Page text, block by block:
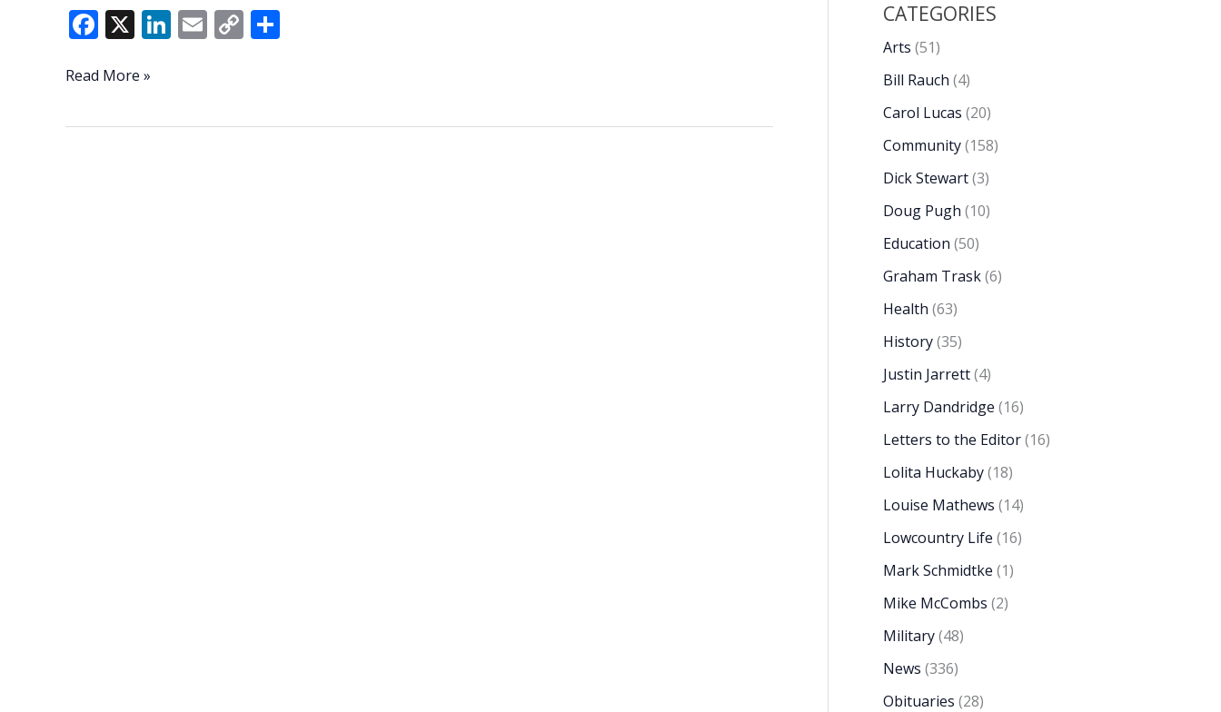
F
ac
e
o
X Li
n
dI
E
m
C
o
Li
Celebrating
Read More »
CATEGORIES
Arts (51)
Bill Rauch (4)
Carol Lucas (20)
Community(158)
Dick Stewart(3)
Doug Pugh (10)
Education (50)
Graham Trask(6)
Health (63)
History(35)
Justin Jarrett(4)
Larry Dandridge (16)
Letters to the Editor(16)
Lolita Huckaby(18)
Louise Mathews (14)
Lowcountry Life (16)
Mark Schmidtke (1)
Mike McCombs (2)
Military(48)
News (336)
Obituaries (28)